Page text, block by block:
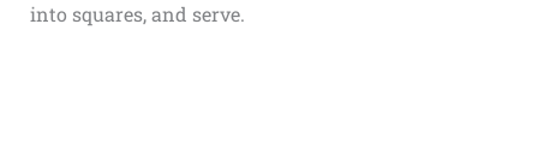
into squares, and serve.